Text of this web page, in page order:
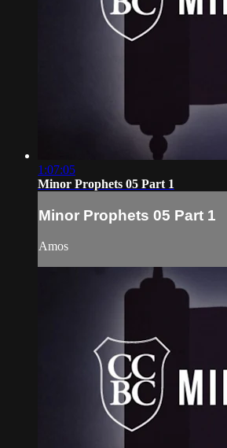
1:07:05
Minor Prophets 05 Part 1
Minor Prophets 05 Part 1
Amos